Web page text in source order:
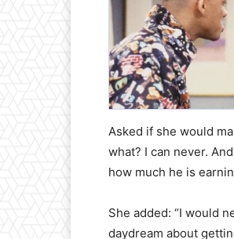
​Asked if she would
what? I can never.
how much he is
​She added: “I would
daydream about